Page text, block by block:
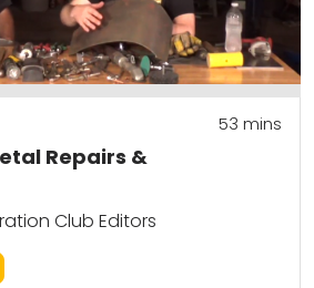
Repairs &
53 mins
Club Editors